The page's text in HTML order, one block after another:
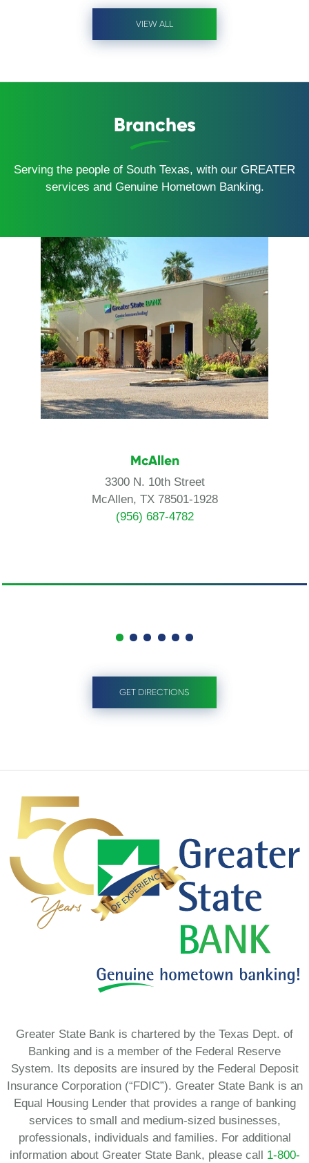
VIEW ALL
Branches
Serving the people of South Texas, with our GREATER
services and Genuine Hometown Banking.
McAllen
3300 N. 10th Street
McAllen, TX 78501-1928
(956) 687-4782
GET DIRECTIONS
Greater State Bank is chartered by the Texas Dept. of
Banking and is a member of the Federal Reserve
System. Its deposits are insured by the Federal Deposit
Insurance Corporation (“FDIC”). Greater State Bank is an
Equal Housing Lender that provides a range of banking
services to small and medium-sized businesses,
professionals, individuals and families. For additional
information about Greater State Bank, please call 1-800-